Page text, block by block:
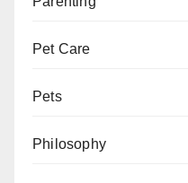
Pet Care
Pets
Philosophy